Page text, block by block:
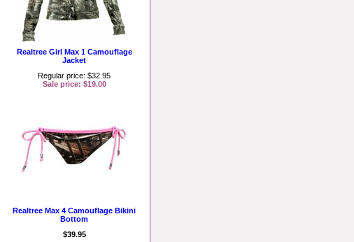
Realtree Girl Max 1 Camouflage
Jacket
Regular price: $32.95
Sale price: $19.00
Realtree Max 4 Camouflage Bikini
Bottom
$39.95